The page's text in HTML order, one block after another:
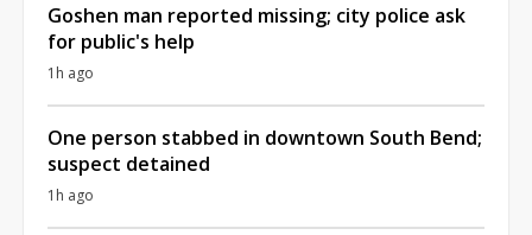
Goshen man reported missing; city police ask
for public's help
1h ago
One person stabbed in downtown South Bend;
suspect detained
1h ago